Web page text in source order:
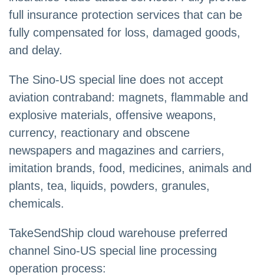
full insurance protection services that can be
fully compensated for loss, damaged goods,
and delay.
The Sino-US special line does not accept
aviation contraband: magnets, flammable and
explosive materials, offensive weapons,
currency, reactionary and obscene
newspapers and magazines and carriers,
imitation brands, food, medicines, animals and
plants, tea, liquids, powders, granules,
chemicals.
TakeSendShip cloud warehouse preferred
channel Sino-US special line processing
operation process: